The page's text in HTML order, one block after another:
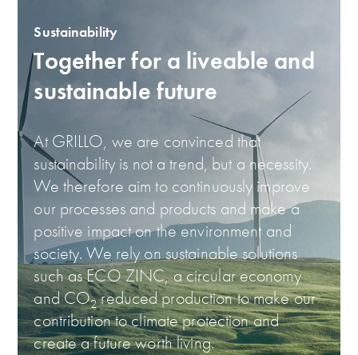
Sustainability
Together for a liveable and
sustainable future
At GRILLO, we are convinced that
sustainability is not a trend, but a necessity.
We therefore aim to continuously improve
our processes and products and make a
positive impact on the environment and
society. We rely on sustainable solutions
such as ECO ZINC, a circular economy
and CO2reduced production to make our
contribution to climate protection and
create a future worth living.